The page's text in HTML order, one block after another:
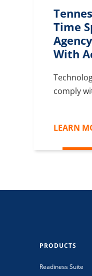
Time
With
comply
LEARN
PRODUCTS
Readiness Suite